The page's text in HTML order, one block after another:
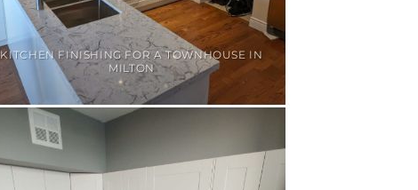
KITCHEN FINISHING FOR A TOWNHOUSE IN
MILTON